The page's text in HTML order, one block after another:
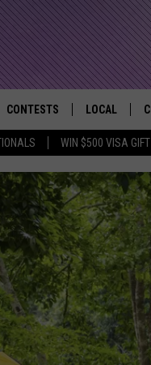
WIN $500 VISA
Rocks the River City
FREE BEER & HOT WINGS
KC
KAT MYKALS
WES NESSMAN
IOS APP
ANDROID APP
CONTESTS
CONTESTS HELP
GENERAL CONTEST RULES
LOCAL
KIDS &
WEATHER
SEIZE THE